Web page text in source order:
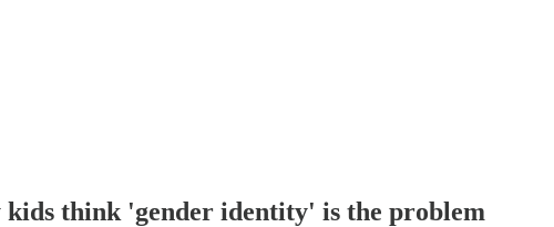
kids think 'gender identity' is the problem